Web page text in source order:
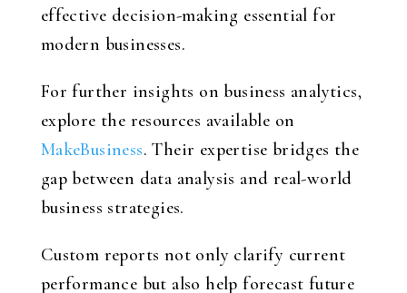
effective decision-making essential for
modern businesses.
For further insights on business analytics,
explore the resources available on
MakeBusiness. Their expertise bridges the
gap between data analysis and real-world
business strategies.
Custom reports not only clarify current
performance but also help forecast future